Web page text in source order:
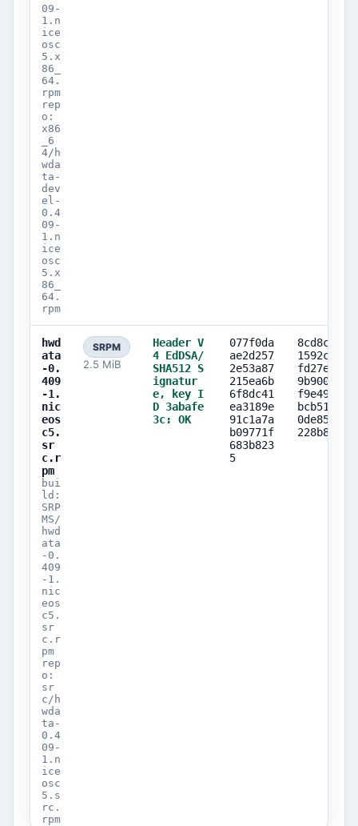
09-
1.n
ice
osc
5.x
86_
64.
rpm
rep
o:
x86
_6
4/h
wda
ta-
dev
el-
0.4
09-
1.n
ice
osc
5.x
86_
64.
rpm
hwd
ata
-0.
409
-1.
nic
eos
c5.
sr
c.r
pm
bui
ld:
SRP
MS/
hwd
ata
-0.
409
-1.
nic
eos
c5.
sr
c.r
pm
rep
o:
sr
c/h
wda
ta-
0.4
09-
1.n
ice
osc
5.s
rc.
rpm
SRPM
2.5 MiB
Header V
4 EdDSA/
SHA512 S
ignatur
e, key I
D 3abafe
3c: OK
077f0da
ae2d257
2e53a87
215ea6b
6f8dc41
ea3189e
91c1a7a
b09771f
683b823
5
8cd8c542
1592cced
fd27eb85
9b900ca5
f9e49954
bcb51c32
0de85b28
228b884a